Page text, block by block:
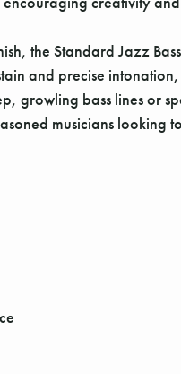
the Standard Jazz
and precise
bass lines or
musicians looking